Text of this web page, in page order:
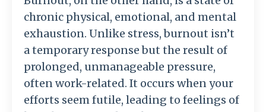
chronic physical, emotional, and mental
exhaustion. Unlike stress, burnout isn’t
a temporary response but the result of
prolonged, unmanageable pressure,
often work-related. It occurs when your
efforts seem futile, leading to feelings of